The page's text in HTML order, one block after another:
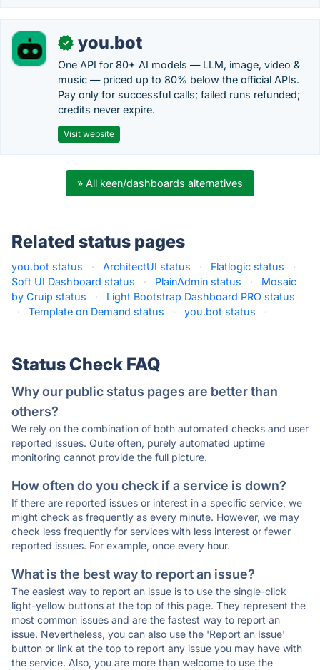
✓ you.bot
One API for 80+ AI models — LLM, image, video &
music — priced up to 80% below the official APIs.
Pay only for successful calls; failed runs refunded;
credits never expire.
Visit website
» All keen/dashboards alternatives
Related status pages
you.bot status · ArchitectUI status · Flatlogic status
·
Soft UI Dashboard status
· PlainAdmin status ·
Mosaic
by Cruip status
·
Light Bootstrap Dashboard PRO status
·
Template on Demand status · you.bot status ·
Status Check FAQ
Why our public status pages are better than
others?
We rely on the combination of both automated checks and user
reported issues. Quite often, purely automated uptime
monitoring cannot provide the full picture.
How often do you check if a service is down?
If there are reported issues or interest in a specific service, we
might check as frequently as every minute. However, we may
check less frequently for services with less interest or fewer
reported issues. For example, once every hour.
What is the best way to report an issue?
The easiest way to report an issue is to use the single-click
light-yellow buttons at the top of this page. They represent the
most common issues and are the fastest way to report an
issue. Nevertheless, you can also use the 'Report an Issue'
button or link at the top to report any issue you may have with
the service. Also, you are more than welcome to use the